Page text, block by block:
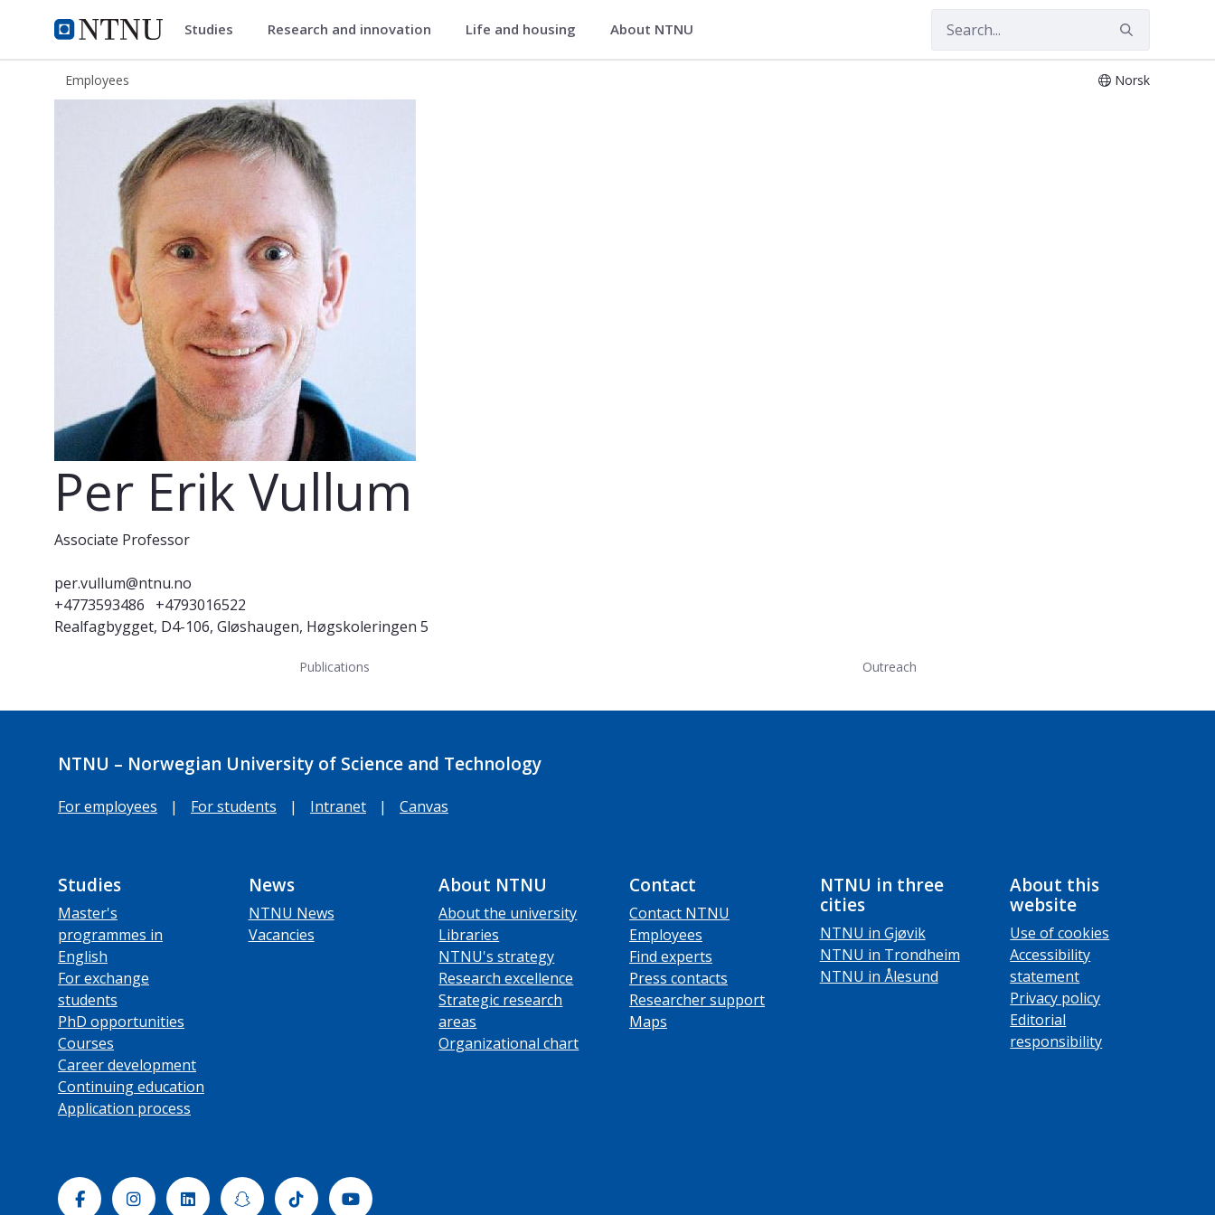
NTNU Home
ntnu.edu Studies Research and innovation Life and housing About NTNU
Employees Norsk
Per Erik Vullum
Associate Professor
per.vullum@ntnu.no
+4773593486
+4793016522
Realfagbygget, D4-106, Gløshaugen, Høgskoleringen 5
Publications Outreach
NTNU – Norwegian University of Science and Technology
For employees | For students | Intranet | Canvas
Studies
Master's
programmes in
English
For exchange
students
PhD opportunities
Courses
Career development
Continuing education
Application process
News
NTNU News
Vacancies
About NTNU
About the university
Libraries
NTNU's strategy
Research excellence
Strategic research
areas
Organizational chart
Contact
Contact NTNU
Employees
Find experts
Press contacts
Researcher support
Maps
NTNU in three
cities
NTNU in Gjøvik
NTNU in Trondheim
NTNU in Ålesund
About this
website
Use of cookies
Accessibility
statement
Privacy policy
Editorial
responsibility
FacebookInstagramLinkedinSnapchatTiktok Youtube